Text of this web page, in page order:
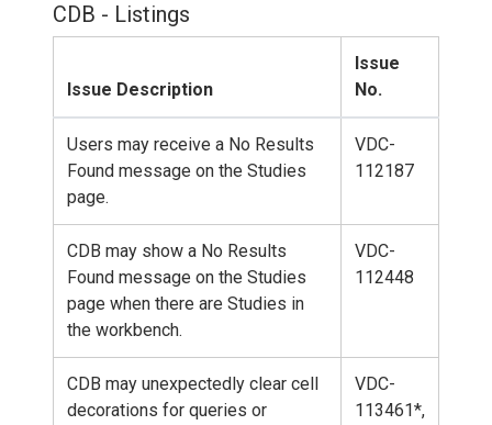
CDB - Listings
Issue Description
Issue
No.
Users may receive a No Results
Found message on the Studies
page.
VDC-
112187
CDB may show a No Results
Found message on the Studies
page when there are Studies in
the workbench.
VDC-
112448
CDB may unexpectedly clear cell
decorations for queries or
VDC-
113461*,